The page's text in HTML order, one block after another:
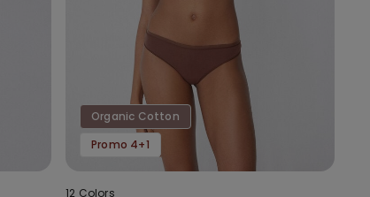
Organic Cotton
Promo 4+1
12 Colors